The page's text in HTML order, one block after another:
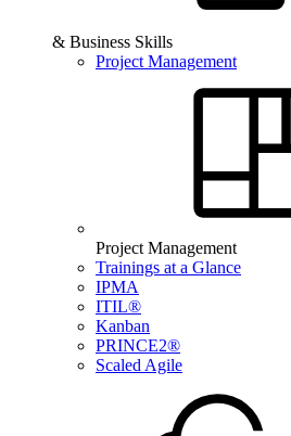
& Business Skills
Project Management
Project Management
Trainings at a Glance
IPMA
ITIL®
Kanban
PRINCE2®
Scaled Agile